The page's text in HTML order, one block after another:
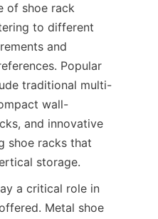
of shoe rack
to different
and
Popular
traditional multi-
wall-
and innovative
shoe racks that
a critical role in
Metal shoe